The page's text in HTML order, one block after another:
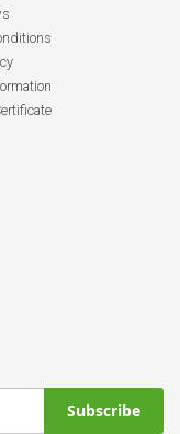
Subscribe